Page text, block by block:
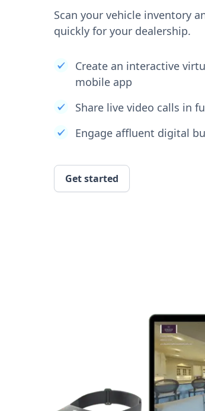
Scan your vehicle inventory
quickly for your dealership.
Create an interactive
mobile app
Share live video calls in
Engage affluent digital
Get started